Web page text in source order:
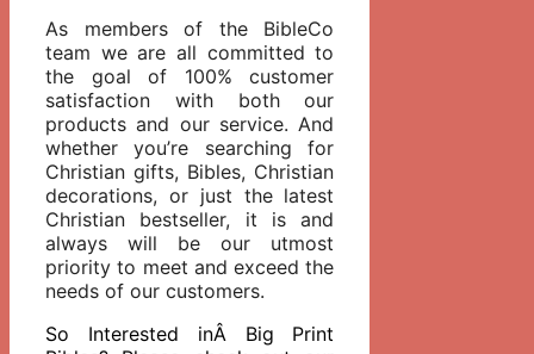
As members of the BibleCo
team we are all committed to
the goal of 100% customer
satisfaction with both our
products and our service. And
whether you’re searching for
Christian gifts, Bibles, Christian
decorations, or just the latest
Christian bestseller, it is and
always will be our utmost
priority to meet and exceed the
needs of our customers.
So Interested inÂ Big Print